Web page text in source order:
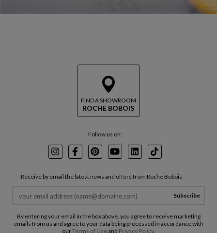
FIND A SHOWROOM
ROCHE BOBOIS
Follow us on:
InstagramFacebookPinterest
YoutubeLinkedInTikTok
Receive by email the latest news and offers from Roche Bobois
Subscribe
By entering your email in the box above, you agree to receive marketing
emails from us and agree to your data being processed in accordance with
ourTerms of Useand Privacy Policy.